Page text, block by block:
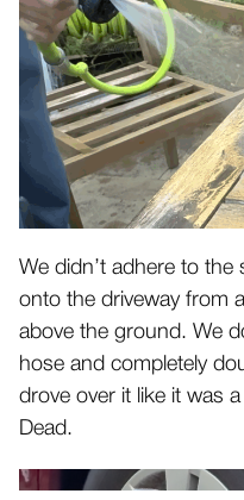
We didn’t adhere to the
onto the driveway from
above the ground. We
hose and completely
drove over it like it was
Dead.